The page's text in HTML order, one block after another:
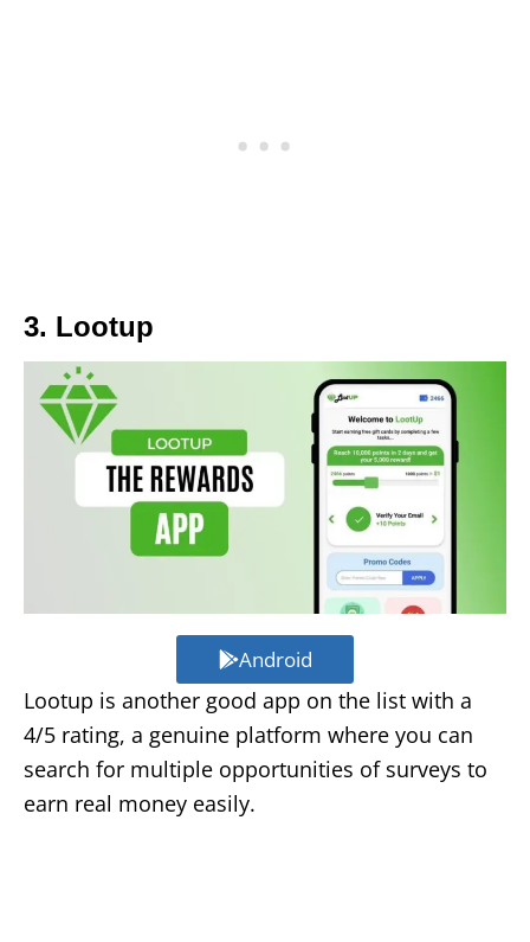
3. Lootup
Android
Lootup is another good app on the list with a
4/5 rating, a genuine platform where you can
search for multiple opportunities of surveys to
earn real money easily.